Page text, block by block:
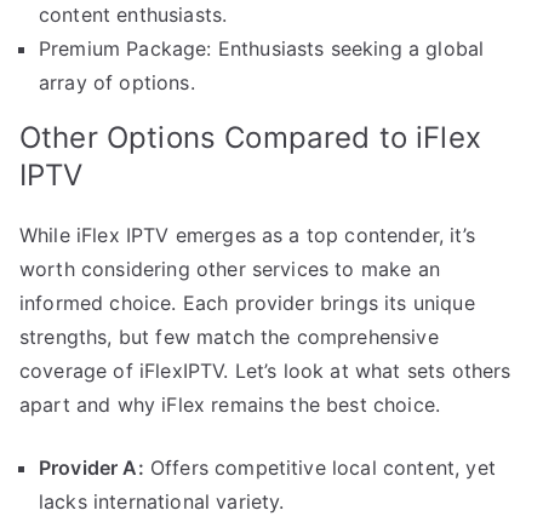
content enthusiasts.
Premium Package: Enthusiasts seeking a global
array of options.
Other Options Compared to iFlex
IPTV
While iFlex IPTV emerges as a top contender, it’s
worth considering other services to make an
informed choice. Each provider brings its unique
strengths, but few match the comprehensive
coverage of iFlexIPTV. Let’s look at what sets others
apart and why iFlex remains the best choice.
Provider A: Offers competitive local content, yet
lacks international variety.